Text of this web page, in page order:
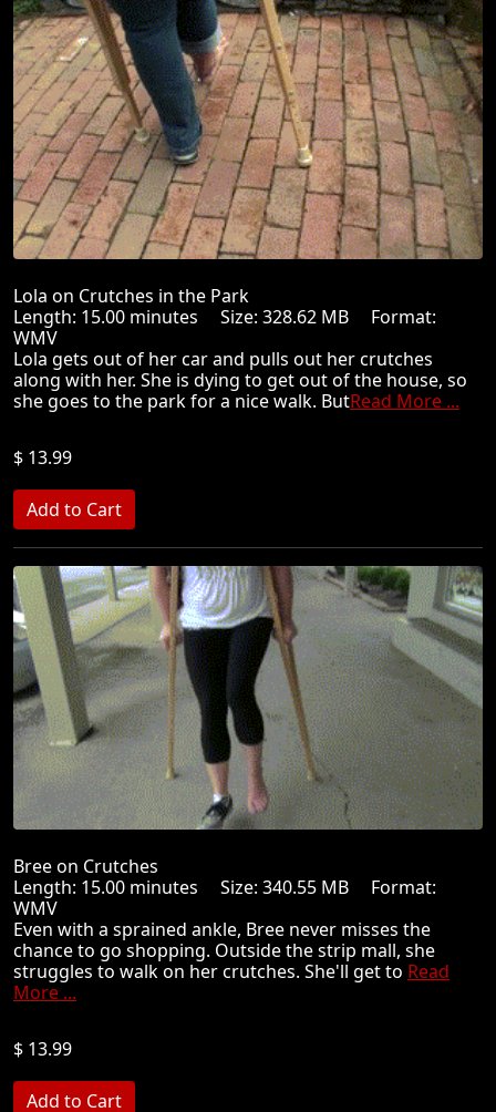
Lola on Crutches in the Park
Length: 15.00 minutes Size: 328.62 MB Format:
WMV
Lola gets out of her car and pulls out her crutches
along with her. She is dying to get out of the house, so
she goes to the park for a nice walk. ButRead More ...
$ 13.99
Bree on Crutches
Length: 15.00 minutes Size: 340.55 MB Format:
WMV
Even with a sprained ankle, Bree never misses the
chance to go shopping. Outside the strip mall, she
struggles to walk on her crutches. She'll get to Read
More ...
$ 13.99